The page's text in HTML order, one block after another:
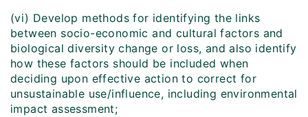
(vi) Develop methods for identifying the links
between socio-economic and cultural factors and
biological diversity change or loss, and also identify
how these factors should be included when
deciding upon effective action to correct for
unsustainable use/influence, including environmental
impact assessment;